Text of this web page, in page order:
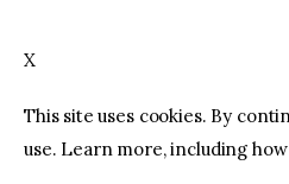
X
This site uses cookies. By
use. Learn more, including